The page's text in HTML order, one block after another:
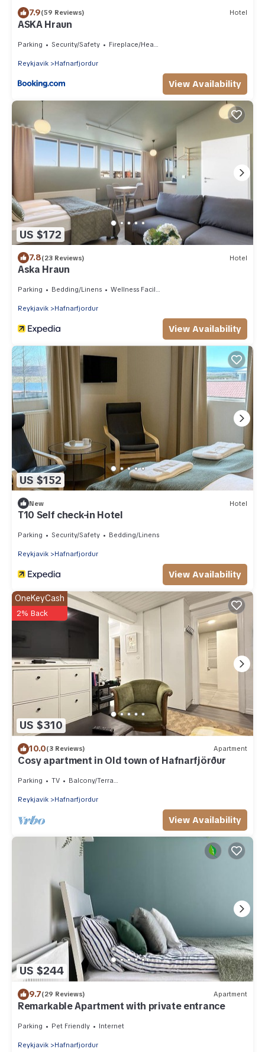
7.9(59 Reviews) Hotel
ASKA Hraun
Parking Security/Safety Fireplace/Heating
Reykjavik Hafnarfjordur
View Availability
US $172
7.8(23 Reviews) Hotel
Aska Hraun
Parking Bedding/Linens Wellness Facilities
Reykjavik Hafnarfjordur
View Availability
US $152
New Hotel
T10 Self check-in Hotel
Parking Security/Safety Bedding/Linens
Reykjavik Hafnarfjordur
View Availability
US $310
OneKeyCash
2% Back
10.0(3 Reviews) Apartment
Cosy apartment in Old town of Hafnarfjörður
Parking TV Balcony/Terrace
Reykjavik Hafnarfjordur
View Availability
US $244
9.7(29 Reviews) Apartment
Remarkable Apartment with private entrance
Parking Pet Friendly Internet
Reykjavik Hafnarfjordur